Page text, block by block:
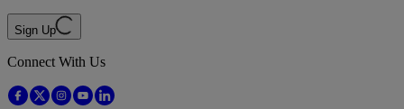
Sign Up
Connect With Us